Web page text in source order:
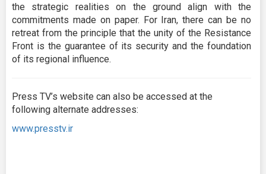
the strategic realities on the ground align with the
commitments made on paper. For Iran, there can be no
retreat from the principle that the unity of the Resistance
Front is the guarantee of its security and the foundation
of its regional influence.
Press TV’s website can also be accessed at the
following alternate addresses:
www.presstv.ir